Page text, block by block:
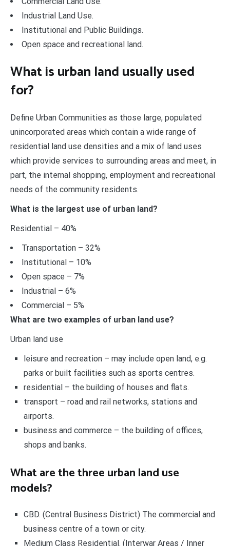
Industrial Land Use.
Institutional and Public Buildings.
Open space and recreational land.
What is urban land usually used
for?
Define Urban Communities as those large, populated
unincorporated areas which contain a wide range of
residential land use densities and a mix of land uses
which provide services to surrounding areas and meet, in
part, the internal shopping, employment and recreational
needs of the community residents.
What is the largest use of urban land?
Residential – 40%
Transportation – 32%
Institutional – 10%
Open space – 7%
Industrial – 6%
Commercial – 5%
What are two examples of urban land use?
Urban land use
leisure and recreation – may include open land, e.g.
parks or built facilities such as sports centres.
residential – the building of houses and flats.
transport – road and rail networks, stations and
airports.
business and commerce – the building of offices,
shops and banks.
What are the three urban land use
models?
CBD. (Central Business District) The commercial and
business centre of a town or city.
Medium Class Residential. (Interwar Areas / Inner